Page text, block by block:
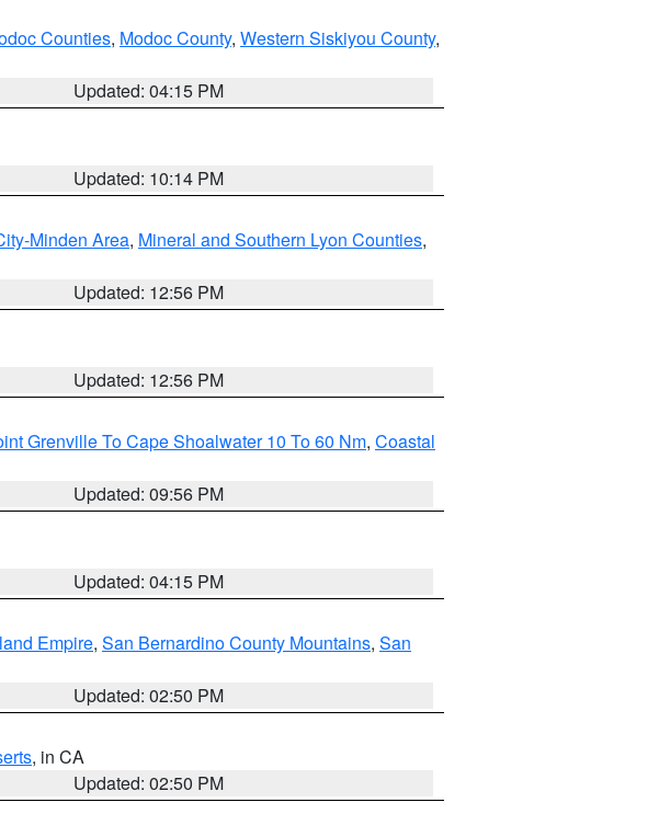
Counties, Modoc County, Western Siskiyou County,
Updated: 04:15 PM
Updated: 10:14 PM
Minden Area, Mineral and Southern Lyon Counties,
Updated: 12:56 PM
Updated: 12:56 PM
Grenville To Cape Shoalwater 10 To 60 Nm, Coastal
Updated: 09:56 PM
Updated: 04:15 PM
Empire, San Bernardino County Mountains, San
Updated: 02:50 PM
, in CA
Updated: 02:50 PM